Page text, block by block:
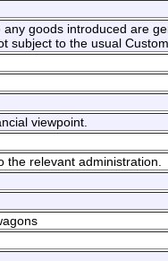
goods introduced are
subject to the usual
viewpoint.
relevant administration.